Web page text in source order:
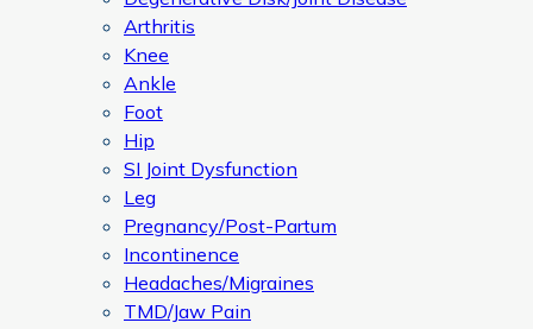
Arthritis
Knee
Ankle
Foot
Hip
SI Joint Dysfunction
Leg
Pregnancy/Post-Partum
Incontinence
Headaches/Migraines
TMD/Jaw Pain